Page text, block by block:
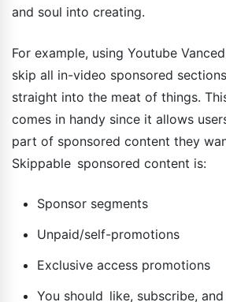
and soul into creating.
For example, using Youtube
skip all in-video sponsored
straight into the meat of things.
comes in handy since it allows
part of sponsored content they
Skippable sponsored content is:
Sponsor segments
Unpaid/self-promotions
Exclusive access promotions
You should like, subscribe,